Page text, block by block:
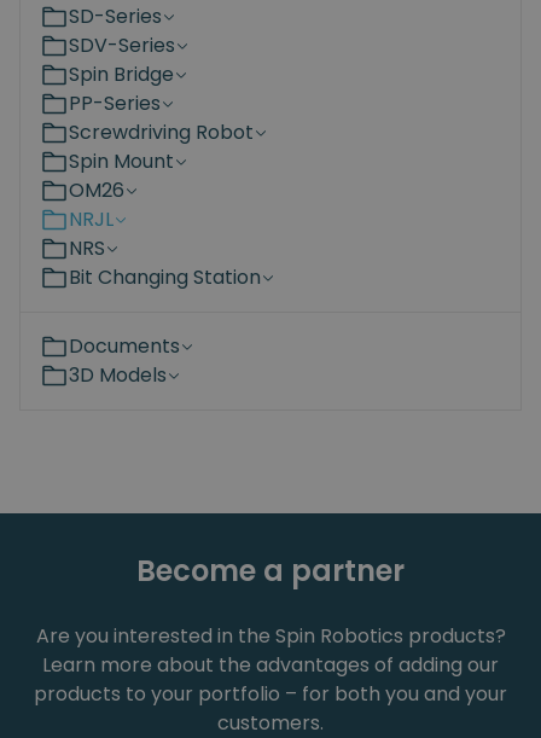
SD-Series
SDV-Series
Spin Bridge
PP-Series
Screwdriving Robot
Spin Mount
OM26
NRJL
NRS
Bit Changing Station
Documents
3D Models
Become a partner
Are you interested in the Spin Robotics products?
Learn more about the advantages of adding our
products to your portfolio – for both you and your
customers.